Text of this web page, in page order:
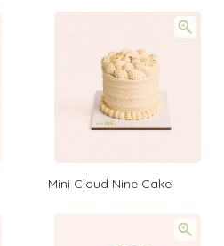
Mini Cloud Nine Cake